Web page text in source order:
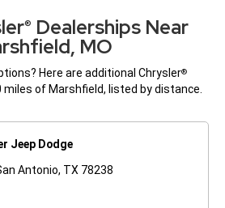
® Dealerships Near
MO
Here are additional Chrysler®
of Marshfield, listed by distance.
Jeep Dodge
Antonio, TX 78238